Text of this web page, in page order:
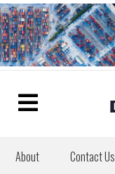
About Contact Us